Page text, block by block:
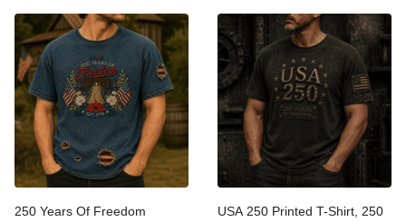
250 Years Of Freedom
USA 250 Printed T-Shirt, 250